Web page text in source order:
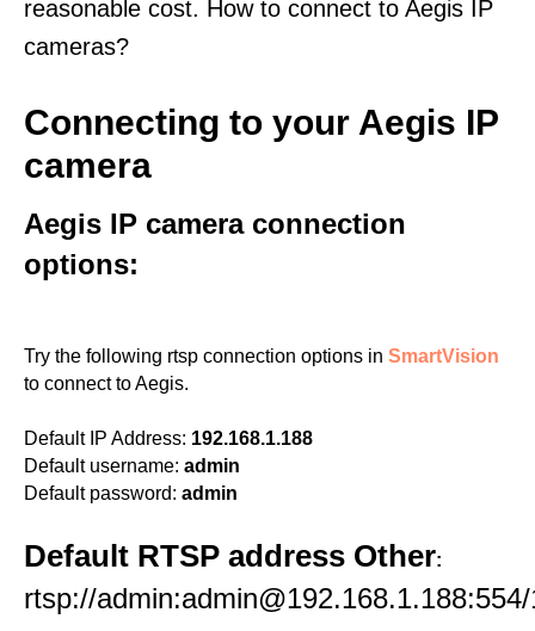
reasonable cost. How to connect to Aegis IP
cameras?
Connecting to your Aegis IP
camera
Aegis IP camera connection
options:
Try the following rtsp connection options in SmartVision
to connect to Aegis.
Default IP Address: 192.168.1.188
Default username: admin
Default password: admin
Default RTSP address Other:
rtsp://admin:admin@192.168.1.188:554/